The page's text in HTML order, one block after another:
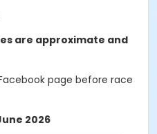
are approximate and
page before race
2026